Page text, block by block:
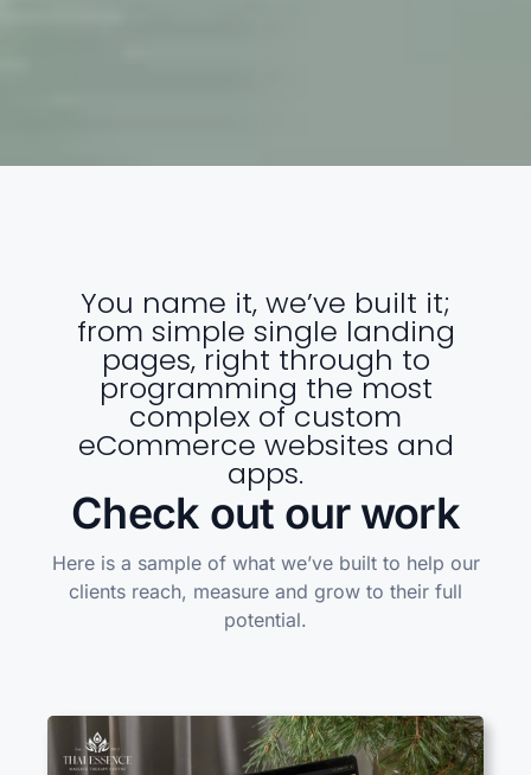
You name it, we’ve built it;
from simple single landing
pages, right through to
programming the most
complex of custom
eCommerce websites and
apps.
Check out our work
Here is a sample of what we’ve built to help our
clients reach, measure and grow to their full
potential.